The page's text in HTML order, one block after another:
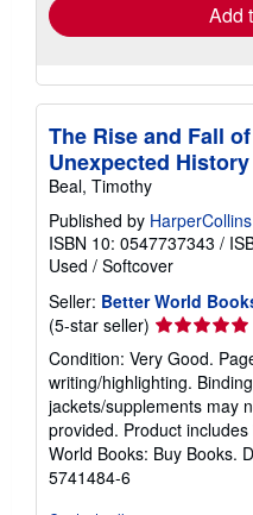
Add
The Rise and Fall
Unexpected
Beal, Timothy
Published by
ISBN 10: 0547737343 /
Used / Softcover
Seller: Better World
(5-star seller) Seller
rating
5
out
of
5
stars
Condition: Very Good.
writing/highlighting.
jackets/supplements may
provided. Product
World Books: Buy Books.
5741484-6